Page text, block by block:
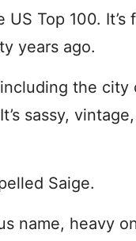
Top 100. It’s
years ago.
the city
sassy,
Saige.
name, heavy